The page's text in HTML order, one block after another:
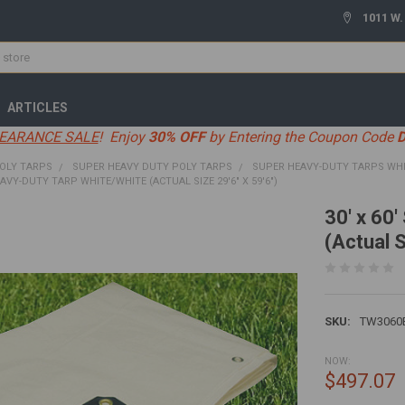
1011
ARTICLES
SALE! Enjoy 30% OFFby Entering the Coupon Code
TARPS SUPER HEAVY DUTY POLY TARPS
SUPER HEAVY-DUTY TARPS
DUTY TARP WHITE/WHITE (ACTUAL SIZE 29'6" X 59'6")
30' x 60'
(Actual
SKU:
NOW:
$497.07